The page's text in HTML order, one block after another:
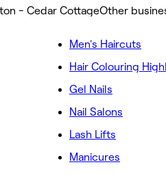
- Cedar CottageOther
Men's Haircuts
Hair Colouring
Gel Nails
Nail Salons
Lash Lifts
Manicures